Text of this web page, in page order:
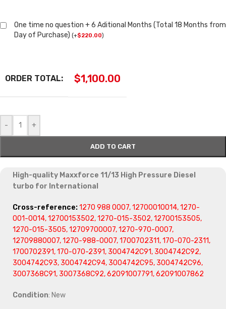
One time no question + 6 Aditional Months (Total 18 Months from
Day of Purchase) (+$220.00)
ORDER TOTAL: $1,100.00
- +
ADD TO CART
High-quality Maxxforce 11/13 High Pressure Diesel
turbo for International
Cross-reference:1270 988 0007, 12700010014, 1270-
001-0014, 12700153502, 1270-015-3502, 12700153505,
1270-015-3505, 12709700007, 1270-970-0007,
12709880007, 1270-988-0007, 1700702311, 170-070-2311,
1700702391, 170-070-2391, 3004742C91, 3004742C92,
3004742C93, 3004742C94, 3004742C95, 3004742C96,
3007368C91, 3007368C92, 62091007791, 62091007862
Condition: New